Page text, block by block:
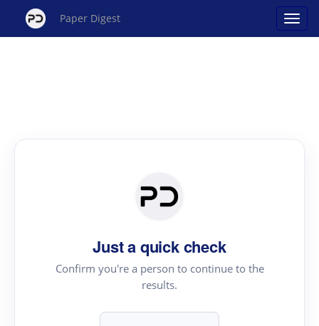
Paper Digest
Just a quick check
Confirm you're a person to continue to the
results.